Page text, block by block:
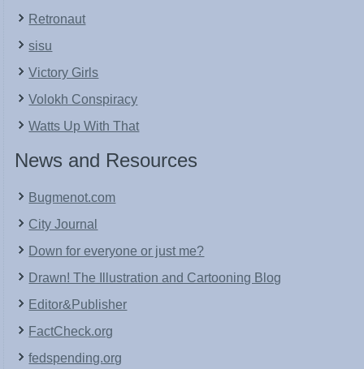
Retronaut
sisu
Victory Girls
Volokh Conspiracy
Watts Up With That
News and Resources
Bugmenot.com
City Journal
Down for everyone or just me?
Drawn! The Illustration and Cartooning Blog
Editor&Publisher
FactCheck.org
fedspending.org